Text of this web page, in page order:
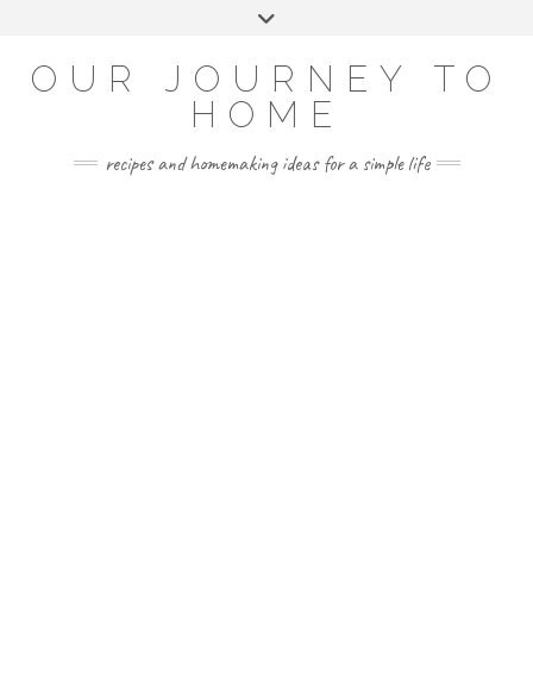
OUR JOURNEY TO
HOME
recipes and homemaking ideas for a simple life